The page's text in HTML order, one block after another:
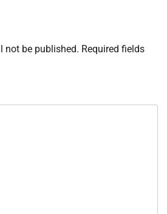
not be published. Required fields